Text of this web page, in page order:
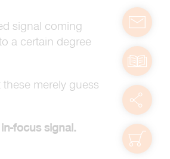
signal coming
a certain degree
merely guess
focus signal.
contact
manuals
shop